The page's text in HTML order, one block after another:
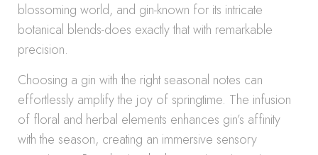
blossoming world, and gin-known for its intricate
botanical blends-does exactly that with remarkable
precision.
Choosing a gin with the right seasonal notes can
effortlessly amplify the joy of springtime. The infusion
of floral and herbal elements enhances gin’s affinity
with the season, creating an immersive sensory